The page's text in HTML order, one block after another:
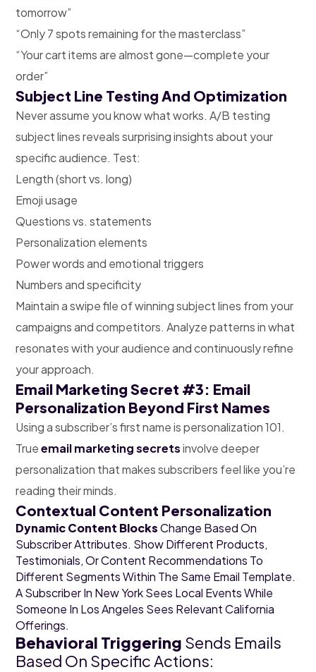
tomorrow”
“Only 7 spots remaining for the masterclass”
“Your cart items are almost gone—complete your
order”
Subject Line Testing And Optimization
Never assume you know what works. A/B testing
subject lines reveals surprising insights about your
specific audience. Test:
Length (short vs. long)
Emoji usage
Questions vs. statements
Personalization elements
Power words and emotional triggers
Numbers and specificity
Maintain a swipe file of winning subject lines from your
campaigns and competitors. Analyze patterns in what
resonates with your audience and continuously refine
your approach.
Email Marketing Secret #3: Email
Personalization Beyond First Names
Using a subscriber’s first name is personalization 101.
Trueemail marketing secretsinvolve deeper
personalization that makes subscribers feel like you’re
reading their minds.
Contextual Content Personalization
Dynamic Content BlocksChange Based On
Subscriber Attributes. Show Different Products,
Testimonials, Or Content Recommendations To
Different Segments Within The Same Email Template.
A Subscriber In New York Sees Local Events While
Someone In Los Angeles Sees Relevant California
Offerings.
Behavioral Triggering Sends Emails
Based On Specific Actions: